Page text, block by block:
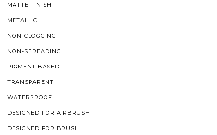
MATTE FINISH
METALLIC
NON-CLOGGING
NON-SPREADING
PIGMENT BASED
TRANSPARENT
WATERPROOF
DESIGNED FOR AIRBRUSH
DESIGNED FOR BRUSH